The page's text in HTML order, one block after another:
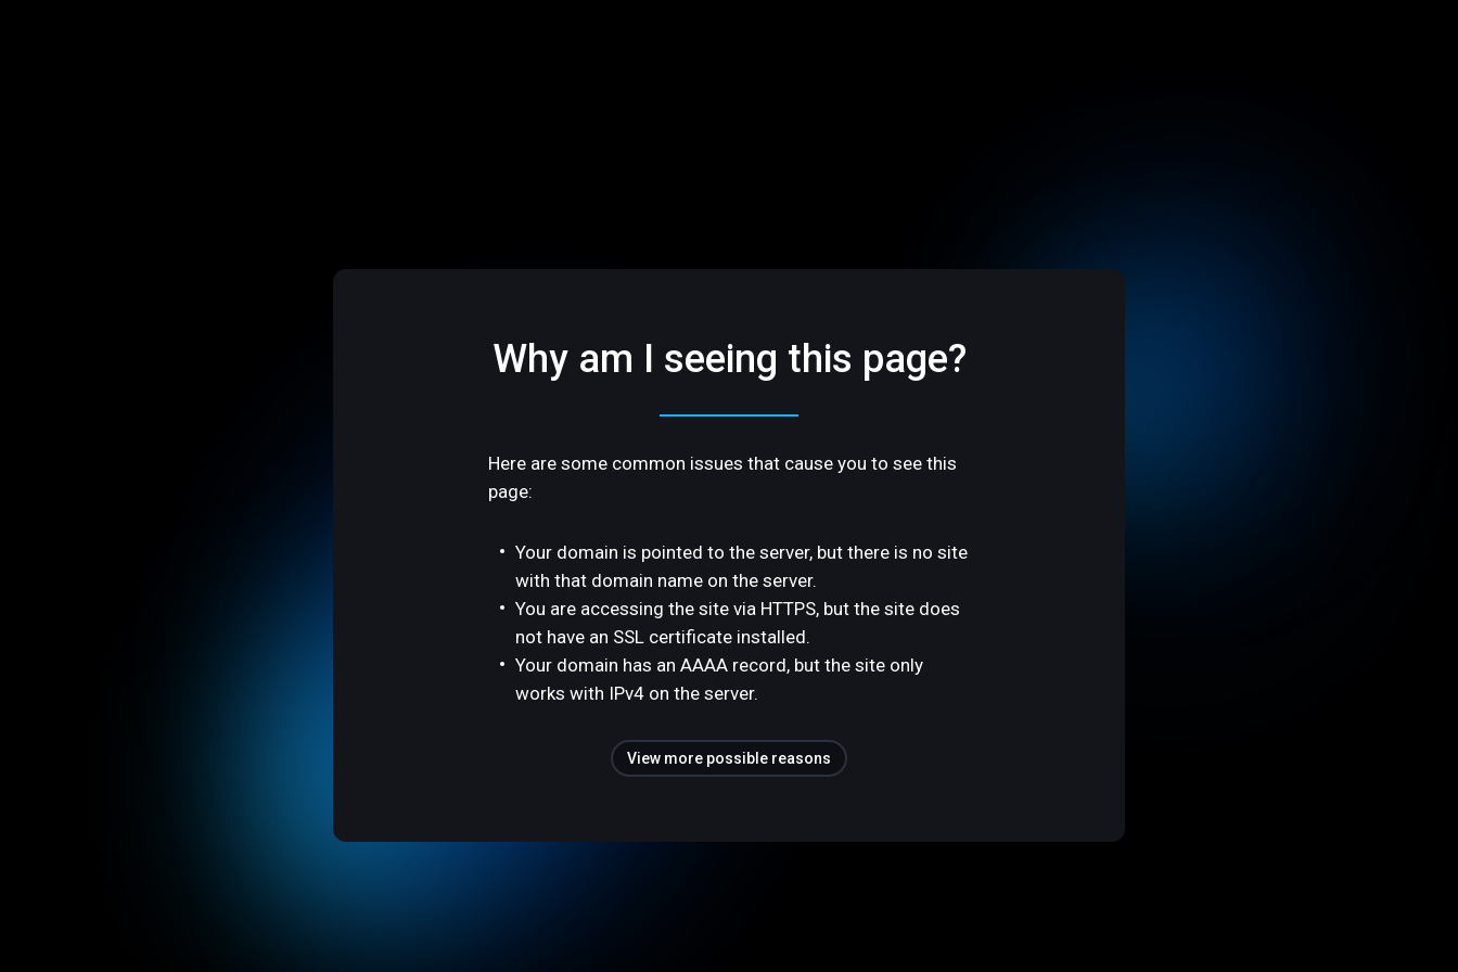
Why am I seeing this page?
Here are some common issues that cause you to see this
page:
Your domain is pointed to the server, but there is no site
with that domain name on the server.
You are accessing the site via HTTPS, but the site does
not have an SSL certificate installed.
Your domain has an AAAA record, but the site only
works with IPv4 on the server.
View more possible reasons